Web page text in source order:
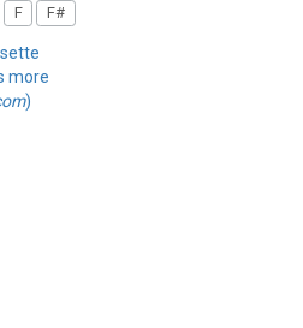
F F#
more
)